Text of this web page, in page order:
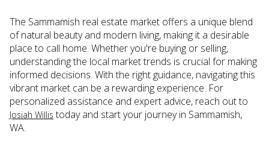
The Sammamish real estate market offers a unique blend
of natural beauty and modern living, making it a desirable
place to call home. Whether you're buying or selling,
understanding the local market trends is crucial for making
informed decisions. With the right guidance, navigating this
vibrant market can be a rewarding experience. For
personalized assistance and expert advice, reach out to
Josiah Willis today and start your journey in Sammamish,
WA.